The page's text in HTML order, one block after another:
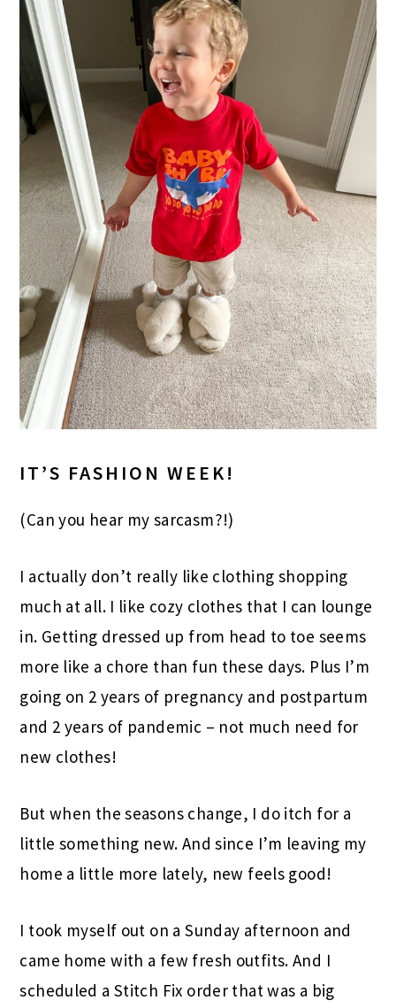
IT’S FASHION WEEK!
(Can you hear my sarcasm?!)
I actually don’t really like clothing shopping
much at all. I like cozy clothes that I can lounge
in. Getting dressed up from head to toe seems
more like a chore than fun these days. Plus I’m
going on 2 years of pregnancy and postpartum
and 2 years of pandemic – not much need for
new clothes!
But when the seasons change, I do itch for a
little something new. And since I’m leaving my
home a little more lately, new feels good!
I took myself out on a Sunday afternoon and
came home with a few fresh outfits. And I
scheduled a Stitch Fix order that was a big